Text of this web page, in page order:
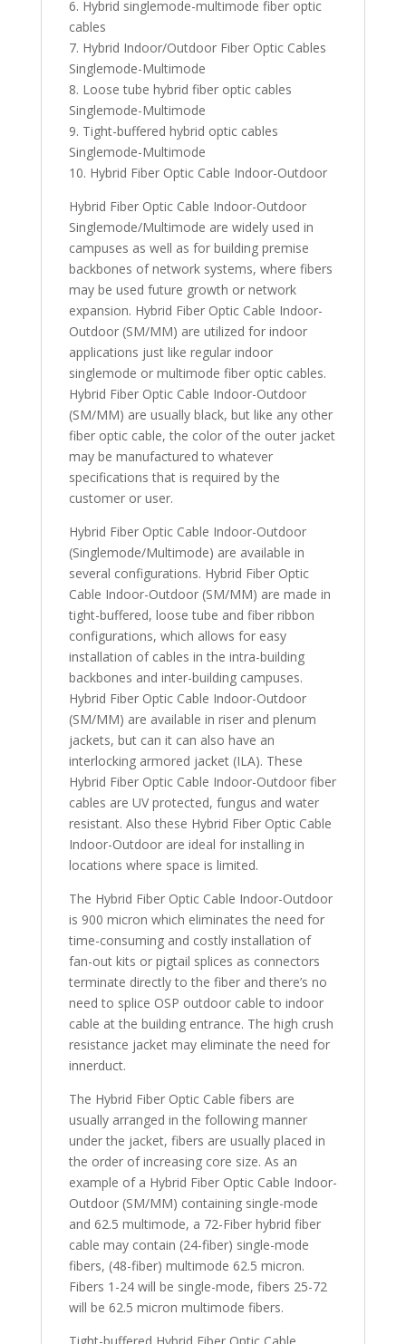
6. Hybrid singlemode-multimode fiber optic
cables
7. Hybrid Indoor/Outdoor Fiber Optic Cables
Singlemode-Multimode
8. Loose tube hybrid fiber optic cables
Singlemode-Multimode
9. Tight-buffered hybrid optic cables
Singlemode-Multimode
10. Hybrid Fiber Optic Cable Indoor-Outdoor
Hybrid Fiber Optic Cable Indoor-Outdoor
Singlemode/Multimode are widely used in
campuses as well as for building premise
backbones of network systems, where fibers
may be used future growth or network
expansion. Hybrid Fiber Optic Cable Indoor-
Outdoor (SM/MM) are utilized for indoor
applications just like regular indoor
singlemode or multimode fiber optic cables.
Hybrid Fiber Optic Cable Indoor-Outdoor
(SM/MM) are usually black, but like any other
fiber optic cable, the color of the outer jacket
may be manufactured to whatever
specifications that is required by the
customer or user.
Hybrid Fiber Optic Cable Indoor-Outdoor
(Singlemode/Multimode) are available in
several configurations. Hybrid Fiber Optic
Cable Indoor-Outdoor (SM/MM) are made in
tight-buffered, loose tube and fiber ribbon
configurations, which allows for easy
installation of cables in the intra-building
backbones and inter-building campuses.
Hybrid Fiber Optic Cable Indoor-Outdoor
(SM/MM) are available in riser and plenum
jackets, but can it can also have an
interlocking armored jacket (ILA). These
Hybrid Fiber Optic Cable Indoor-Outdoor fiber
cables are UV protected, fungus and water
resistant. Also these Hybrid Fiber Optic Cable
Indoor-Outdoor are ideal for installing in
locations where space is limited.
The Hybrid Fiber Optic Cable Indoor-Outdoor
is 900 micron which eliminates the need for
time-consuming and costly installation of
fan-out kits or pigtail splices as connectors
terminate directly to the fiber and there’s no
need to splice OSP outdoor cable to indoor
cable at the building entrance. The high crush
resistance jacket may eliminate the need for
innerduct.
The Hybrid Fiber Optic Cable fibers are
usually arranged in the following manner
under the jacket, fibers are usually placed in
the order of increasing core size. As an
example of a Hybrid Fiber Optic Cable Indoor-
Outdoor (SM/MM) containing single-mode
and 62.5 multimode, a 72-Fiber hybrid fiber
cable may contain (24-fiber) single-mode
fibers, (48-fiber) multimode 62.5 micron.
Fibers 1-24 will be single-mode, fibers 25-72
will be 62.5 micron multimode fibers.